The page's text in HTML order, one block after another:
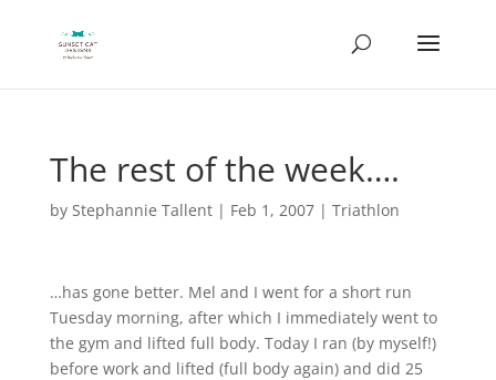
The rest of the week….
by Stephannie Tallent| Feb 1, 2007| Triathlon
…has gone better. Mel and I went for a short run
Tuesday morning, after which I immediately went to
the gym and lifted full body. Today I ran (by myself!)
before work and lifted (full body again) and did 25